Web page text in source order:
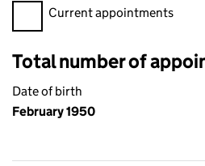
Filter appointments, selecting an
Current appointments
Total number of
Date of birth
February 1950